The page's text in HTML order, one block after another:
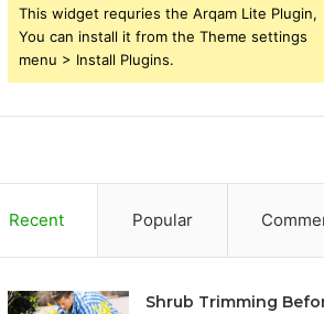
This widget requries the Arqam Lite Plugin,
You can install it from the Theme settings
menu > Install Plugins.
Recent Popular
Shrub Trimming